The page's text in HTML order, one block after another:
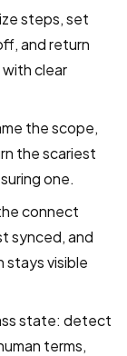
steps, set
and return
clear
the scope,
the scariest
one.
connect
synced, and
stays visible
state: detect
terms,